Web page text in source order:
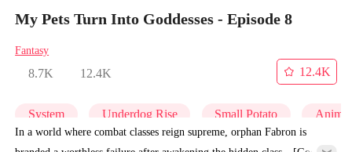
My Pets Turn Into Goddesses - Episode 8
Fantasy
8.7K 12.4K
12.4K
System Underdog Rise Small Potato Anime
In a world where combat classes reign supreme, orphan Fabron is